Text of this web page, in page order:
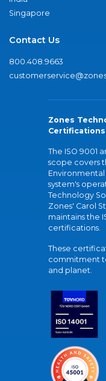
Singapore
Contact Us
800.408.9663
Zones
Certifications
The ISO 9001
scope covers
system's
Technology
Zones' Carol
maintains the
certifications.
These
commitment
and planet.